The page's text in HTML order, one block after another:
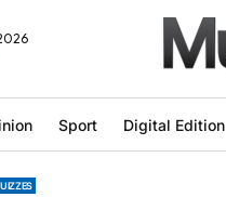
Sport Digital Edition